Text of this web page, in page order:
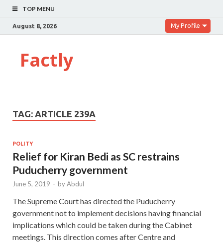
TOP MENU
August 8, 2026 My Profile
Factly
TAG: ARTICLE 239A
POLITY
Relief for Kiran Bedi as SC restrains
Puducherry government
June 5, 2019 - byAbdul
The Supreme Court has directed the Puducherry
government not to implement decisions having financial
implications which could be taken during the Cabinet
meetings. This direction comes after Centre and